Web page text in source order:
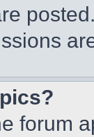
forum